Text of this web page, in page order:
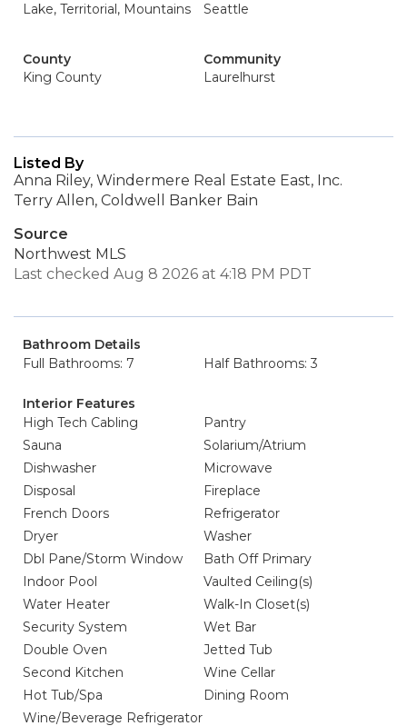
Lake, Territorial, Mountains
Seattle
County
King County
Community
Laurelhurst
Listed By
Anna Riley, Windermere Real Estate East, Inc.
Terry Allen, Coldwell Banker Bain
Source
Northwest MLS
Last checked Aug 8 2026 at 4:18 PM PDT
Bathroom Details
Full Bathrooms: 7
Half Bathrooms: 3
Interior Features
High Tech Cabling
Pantry
Sauna
Solarium/Atrium
Dishwasher
Microwave
Disposal
Fireplace
French Doors
Refrigerator
Dryer
Washer
Dbl Pane/Storm Window
Bath Off Primary
Indoor Pool
Vaulted Ceiling(s)
Water Heater
Walk-In Closet(s)
Security System
Wet Bar
Double Oven
Jetted Tub
Second Kitchen
Wine Cellar
Hot Tub/Spa
Dining Room
Wine/Beverage Refrigerator